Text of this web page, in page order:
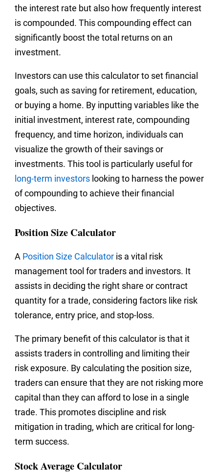
the interest rate but also how frequently interest
is compounded. This compounding effect can
significantly boost the total returns on an
investment.
Investors can use this calculator to set financial
goals, such as saving for retirement, education,
or buying a home. By inputting variables like the
initial investment, interest rate, compounding
frequency, and time horizon, individuals can
visualize the growth of their savings or
investments. This tool is particularly useful for
long-term investors looking to harness the power
of compounding to achieve their financial
objectives.
Position Size Calculator
A Position Size Calculator is a vital risk
management tool for traders and investors. It
assists in deciding the right share or contract
quantity for a trade, considering factors like risk
tolerance, entry price, and stop-loss.
The primary benefit of this calculator is that it
assists traders in controlling and limiting their
risk exposure. By calculating the position size,
traders can ensure that they are not risking more
capital than they can afford to lose in a single
trade. This promotes discipline and risk
mitigation in trading, which are critical for long-
term success.
Stock Average Calculator